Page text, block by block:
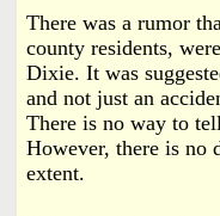
P
i
n
e
I
There was a rumor
county residents,
Dixie. It was
and not just an
There is no way to
However, there is no
extent.